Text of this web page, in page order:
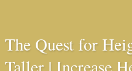
The Quest for